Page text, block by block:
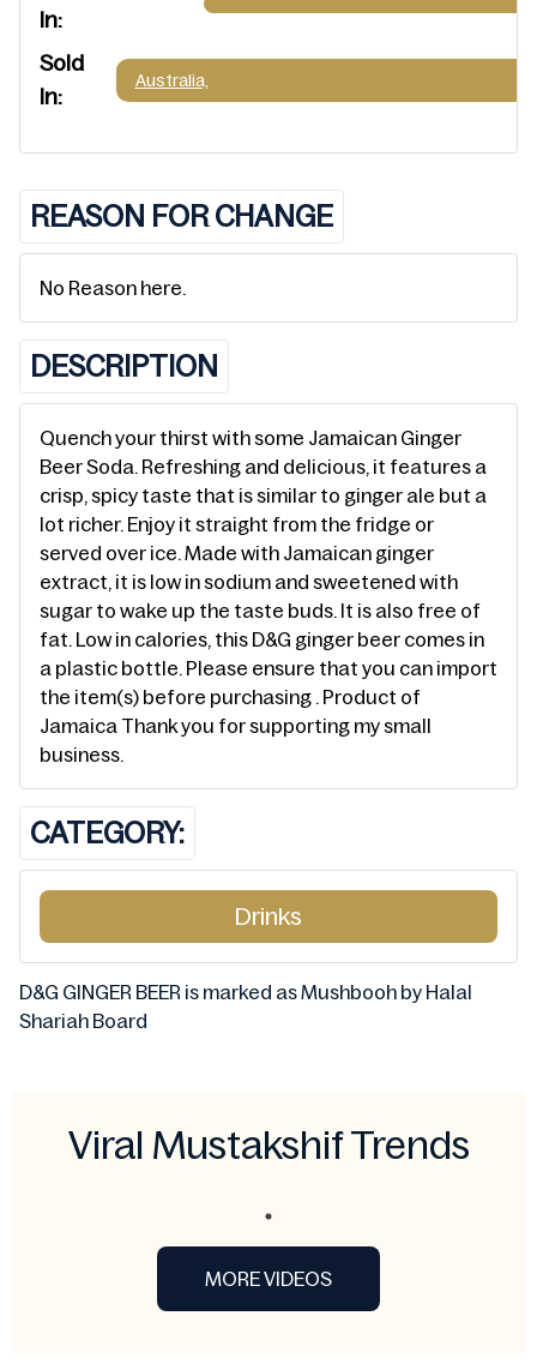
In:
Sold
In:
Australia,
REASON FOR CHANGE
No Reason here.
DESCRIPTION
Quench your thirst with some Jamaican Ginger
Beer Soda. Refreshing and delicious, it features a
crisp, spicy taste that is similar to ginger ale but a
lot richer. Enjoy it straight from the fridge or
served over ice. Made with Jamaican ginger
extract, it is low in sodium and sweetened with
sugar to wake up the taste buds. It is also free of
fat. Low in calories, this D&G ginger beer comes in
a plastic bottle. Please ensure that you can import
the item(s) before purchasing . Product of
Jamaica Thank you for supporting my small
business.
CATEGORY:
Drinks
D&G GINGER BEER is marked as Mushbooh by Halal
Shariah Board
Viral Mustakshif Trends
MORE VIDEOS